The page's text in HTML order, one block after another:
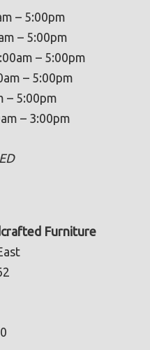
– 5:00pm
– 5:00pm
– 5:00pm
– 5:00pm
– 5:00pm
– 3:00pm
Furniture